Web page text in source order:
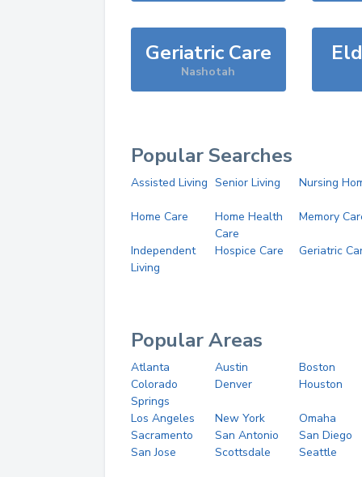
Geriatric Care
Nashotah
Popular Searches
Assisted Living Senior Living Nursing
Home Care
Home Health
Care
Memory
Independent
Living
Hospice Care Geriatric
Popular Areas
Atlanta Austin
Boston
Colorado
Springs
Denver Houston
Los Angeles New York
Omaha
Sacramento
San Antonio
San Diego
San Jose
Scottsdale Seattle